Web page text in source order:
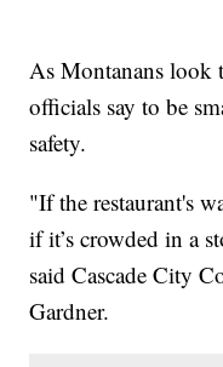
As Montanans look
officials say to be
safety.
"If the restaurant's
if it’s crowded in a
said Cascade City
Gardner.